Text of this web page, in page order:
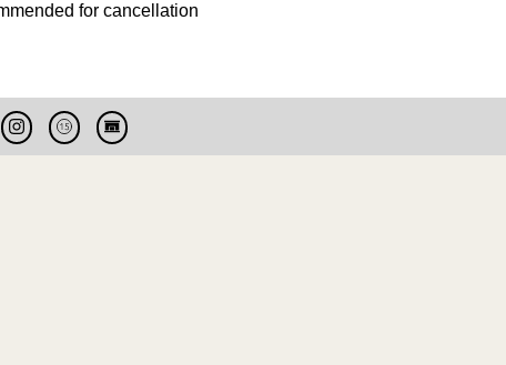
for cancellation
InstagramCable
15
Live
Cam